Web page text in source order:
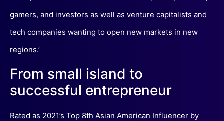
gamers, and investors as well as venture capitalists and
tech companies wanting to open new markets in new
regions.’
From small island to
successful entrepreneur
Rated as 2021’s Top 8th Asian American Influencer by